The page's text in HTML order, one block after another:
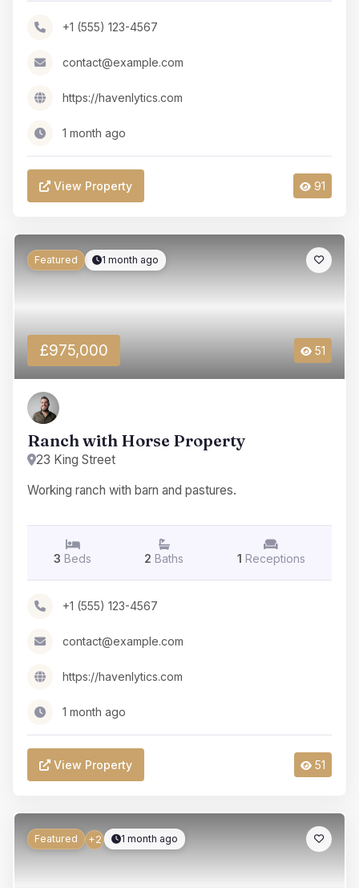
+1 (555) 123-4567
contact@example.com
https://havenlytics.com
1 month ago
View Property 91
Featured 1 month ago
£975,000 51
Ranch with Horse Property
23 King Street
Working ranch with barn and pastures.
3 Beds 2 Baths 1 Receptions
+1 (555) 123-4567
contact@example.com
https://havenlytics.com
1 month ago
View Property 51
Featured +2 1 month ago